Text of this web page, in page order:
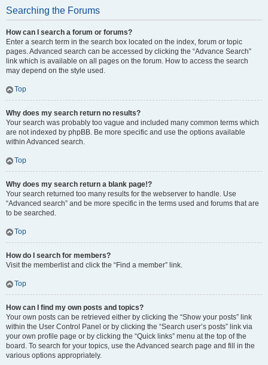
Searching the Forums
How can I search a forum or forums?
Enter a search term in the search box located on the index, forum or topic
pages. Advanced search can be accessed by clicking the “Advance Search”
link which is available on all pages on the forum. How to access the search
may depend on the style used.
Top
Why does my search return no results?
Your search was probably too vague and included many common terms which
are not indexed by phpBB. Be more specific and use the options available
within Advanced search.
Top
Why does my search return a blank page!?
Your search returned too many results for the webserver to handle. Use
“Advanced search” and be more specific in the terms used and forums that are
to be searched.
Top
How do I search for members?
Visit the memberlist and click the “Find a member” link.
Top
How can I find my own posts and topics?
Your own posts can be retrieved either by clicking the “Show your posts” link
within the User Control Panel or by clicking the “Search user’s posts” link via
your own profile page or by clicking the “Quick links” menu at the top of the
board. To search for your topics, use the Advanced search page and fill in the
various options appropriately.